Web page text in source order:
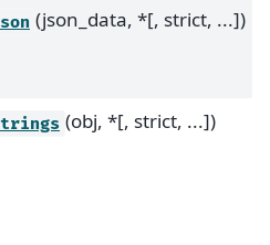
(json_data, *[, strict, ...])
(obj, *[, strict, ...])